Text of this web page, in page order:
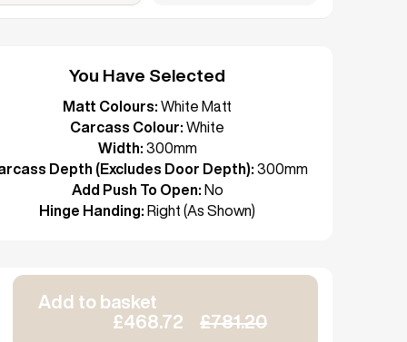
You Have Selected
Matt Colours: White Matt
Carcass Colour: White
Width: 300mm
Depth (Excludes Door Depth): 300mm
Add Push To Open: No
Hinge Handing: Right (As Shown)
Add to basket
£468.72
£781.20